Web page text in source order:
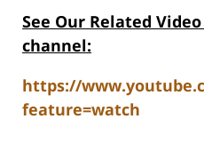
See Our Related V
channel:
https://
feature=watch